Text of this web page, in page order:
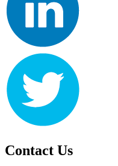
Contact Us